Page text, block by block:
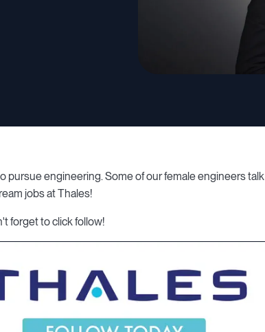
engineering. Some of our female engineers talk
jobs at Thales!
forget to click follow!